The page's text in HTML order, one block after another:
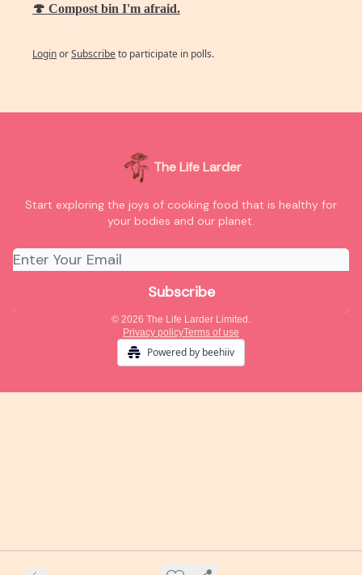
🍄 Compost bin I'm afraid.
LoginorSubscribeto participate in polls.
The Life Larder
Start exploring the joys of cooking food that is healthy for
your bodies and our planet.
© 2026 The Life Larder Limited.
Privacy policyTerms of use
Powered by beehiiv